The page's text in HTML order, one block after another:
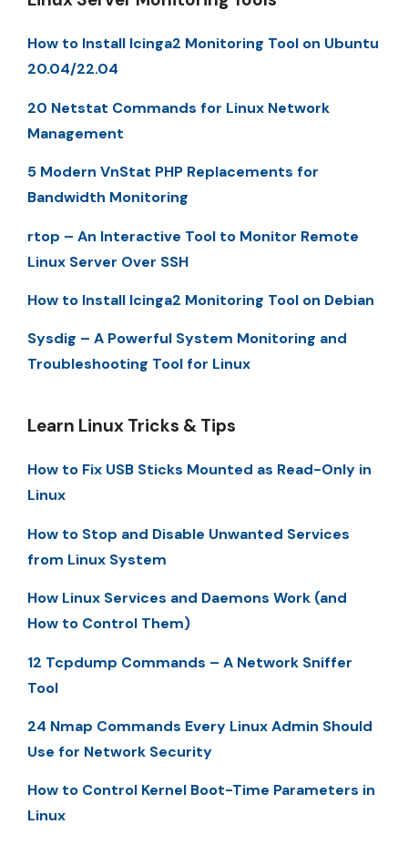
How to Install Icinga2 Monitoring Tool on Ubuntu
20.04/22.04
20 Netstat Commands for Linux Network
Management
5 Modern VnStat PHP Replacements for
Bandwidth Monitoring
rtop – An Interactive Tool to Monitor Remote
Linux Server Over SSH
How to Install Icinga2 Monitoring Tool on Debian
Sysdig – A Powerful System Monitoring and
Troubleshooting Tool for Linux
Learn Linux Tricks & Tips
How to Fix USB Sticks Mounted as Read-Only in
Linux
How to Stop and Disable Unwanted Services
from Linux System
How Linux Services and Daemons Work (and
How to Control Them)
12 Tcpdump Commands – A Network Sniffer
Tool
24 Nmap Commands Every Linux Admin Should
Use for Network Security
How to Control Kernel Boot-Time Parameters in
Linux